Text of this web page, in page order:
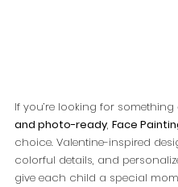
If you’re looking for something
and photo-ready, Face
choice. Valentine-inspired
colorful details, and
give each child a special